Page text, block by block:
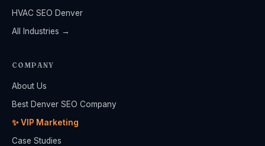
HVAC SEO Denver
All Industries →
COMPANY
About Us
Best Denver SEO Company
✨ VIP Marketing
Case Studies